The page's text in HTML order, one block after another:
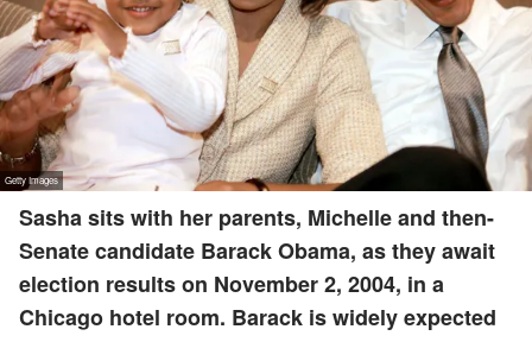
Sasha sits with her parents, Michelle and then-
Senate candidate Barack Obama, as they await
election results on November 2, 2004, in a
Chicago hotel room. Barack is widely expected